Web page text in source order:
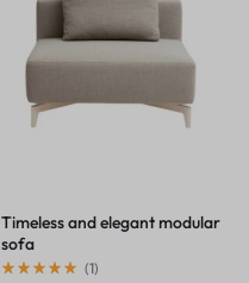
Timeless and elegant modular
sofa
(1)